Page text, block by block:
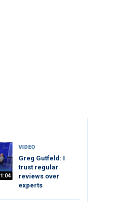
1:04
VIDEO
Greg Gutfeld: I
trust regular
reviews over
experts